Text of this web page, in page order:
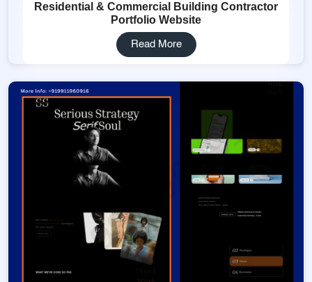
Residential & Commercial Building Contractor
Portfolio Website
Read More